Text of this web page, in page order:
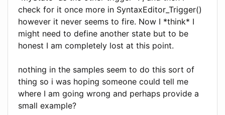
check for it once more in SyntaxEditor_Trigger()
however it never seems to fire. Now I *think* I
might need to define another state but to be
honest I am completely lost at this point.
nothing in the samples seem to do this sort of
thing so i was hoping someone could tell me
where I am going wrong and perhaps provide a
small example?